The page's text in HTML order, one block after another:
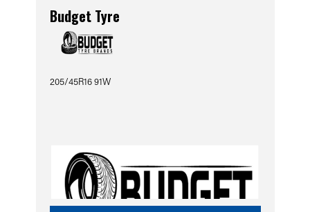
Budget Tyre
205/45R16 91W